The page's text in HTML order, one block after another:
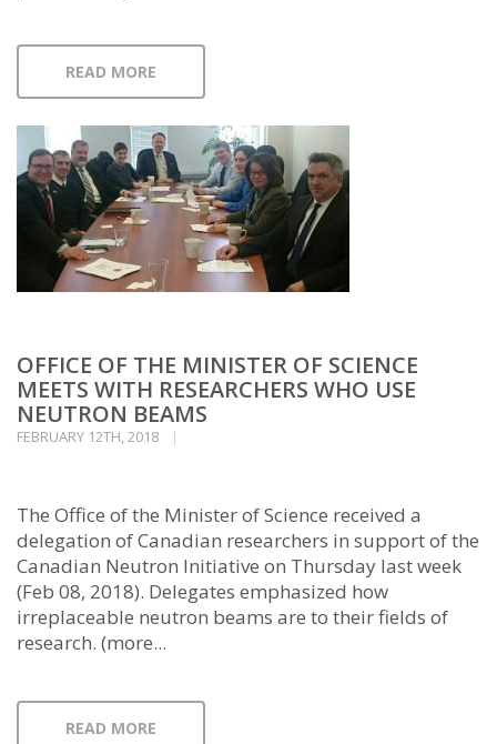
READ MORE
OFFICE OF THE MINISTER OF SCIENCE
MEETS WITH RESEARCHERS WHO USE
NEUTRON BEAMS
FEBRUARY 12TH, 2018
The Office of the Minister of Science received a
delegation of Canadian researchers in support of the
Canadian Neutron Initiative on Thursday last week
(Feb 08, 2018). Delegates emphasized how
irreplaceable neutron beams are to their fields of
research. (more...
READ MORE